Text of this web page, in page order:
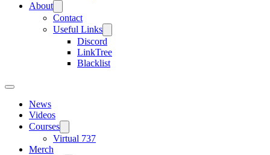
About
Contact
Useful Links
Discord
LinkTree
Blacklist
News
Videos
Courses
Virtual 737
Merch